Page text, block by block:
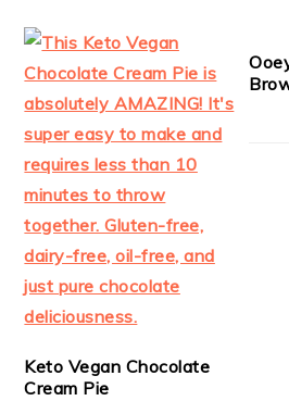
Keto Vegan Chocolate
Cream Pie